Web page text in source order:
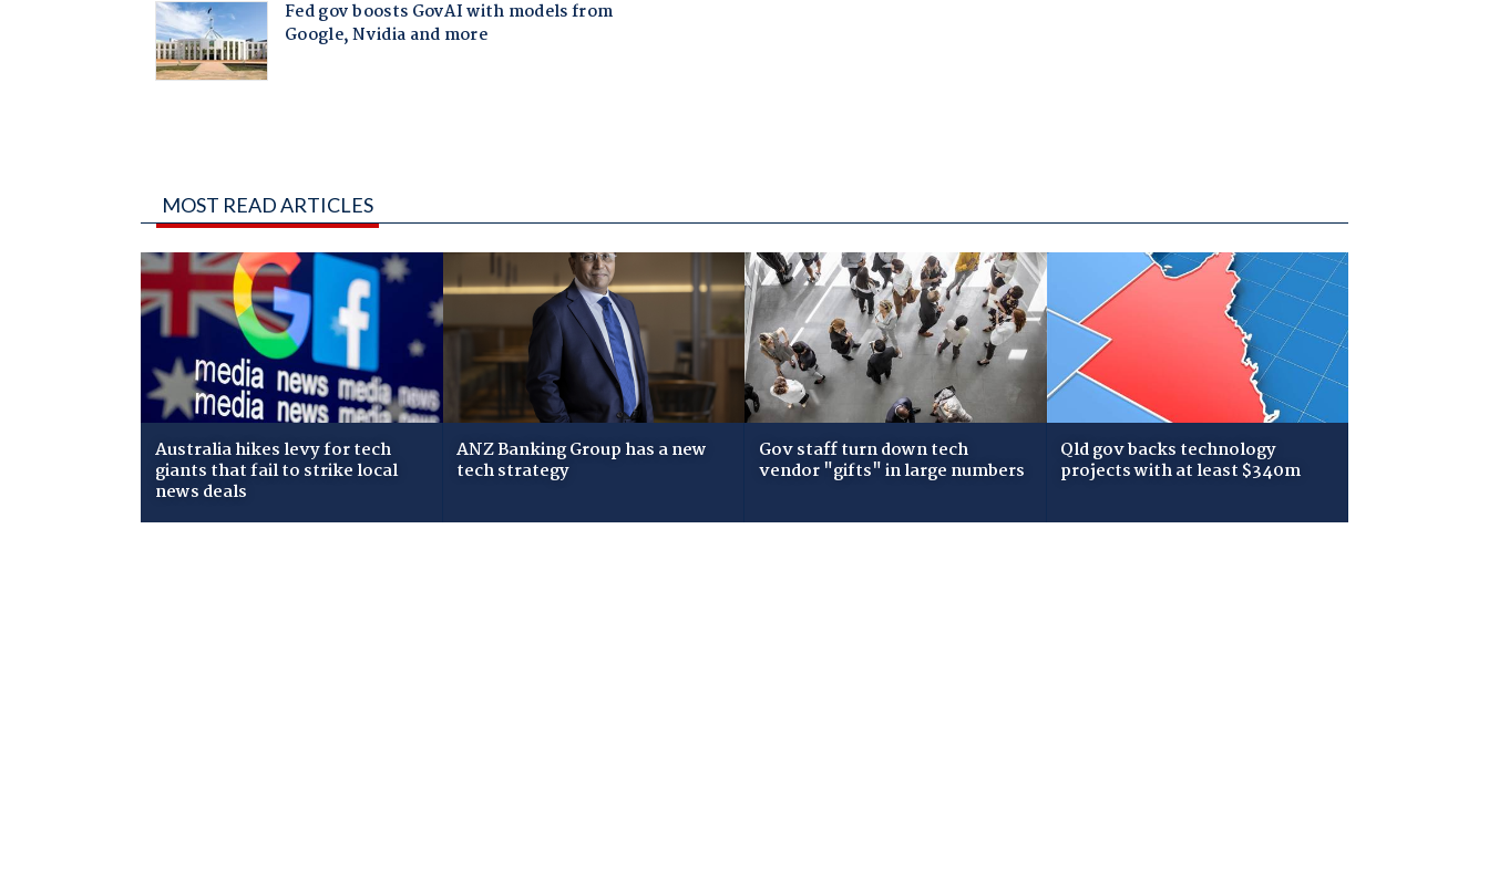
MOST READ ARTICLES
Australia hikes levy for tech
giants that fail to strike local
news deals
ANZ Banking Group has a new
tech strategy
Gov staff turn down tech
vendor "gifts" in large numbers
Qld gov backs technology
projects with at least $340m